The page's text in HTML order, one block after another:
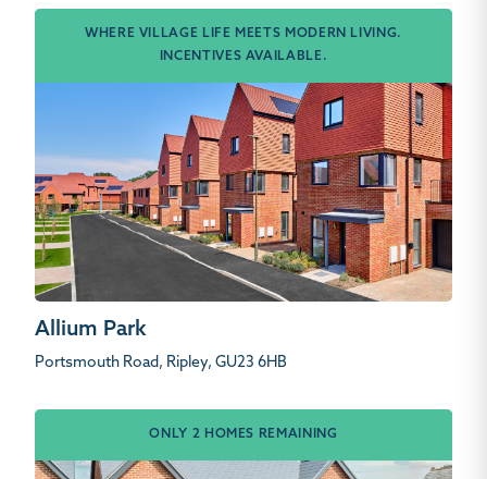
WHERE VILLAGE LIFE MEETS MODERN LIVING.
INCENTIVES AVAILABLE.
Allium Park
Portsmouth Road, Ripley, GU23 6HB
ONLY 2 HOMES REMAINING